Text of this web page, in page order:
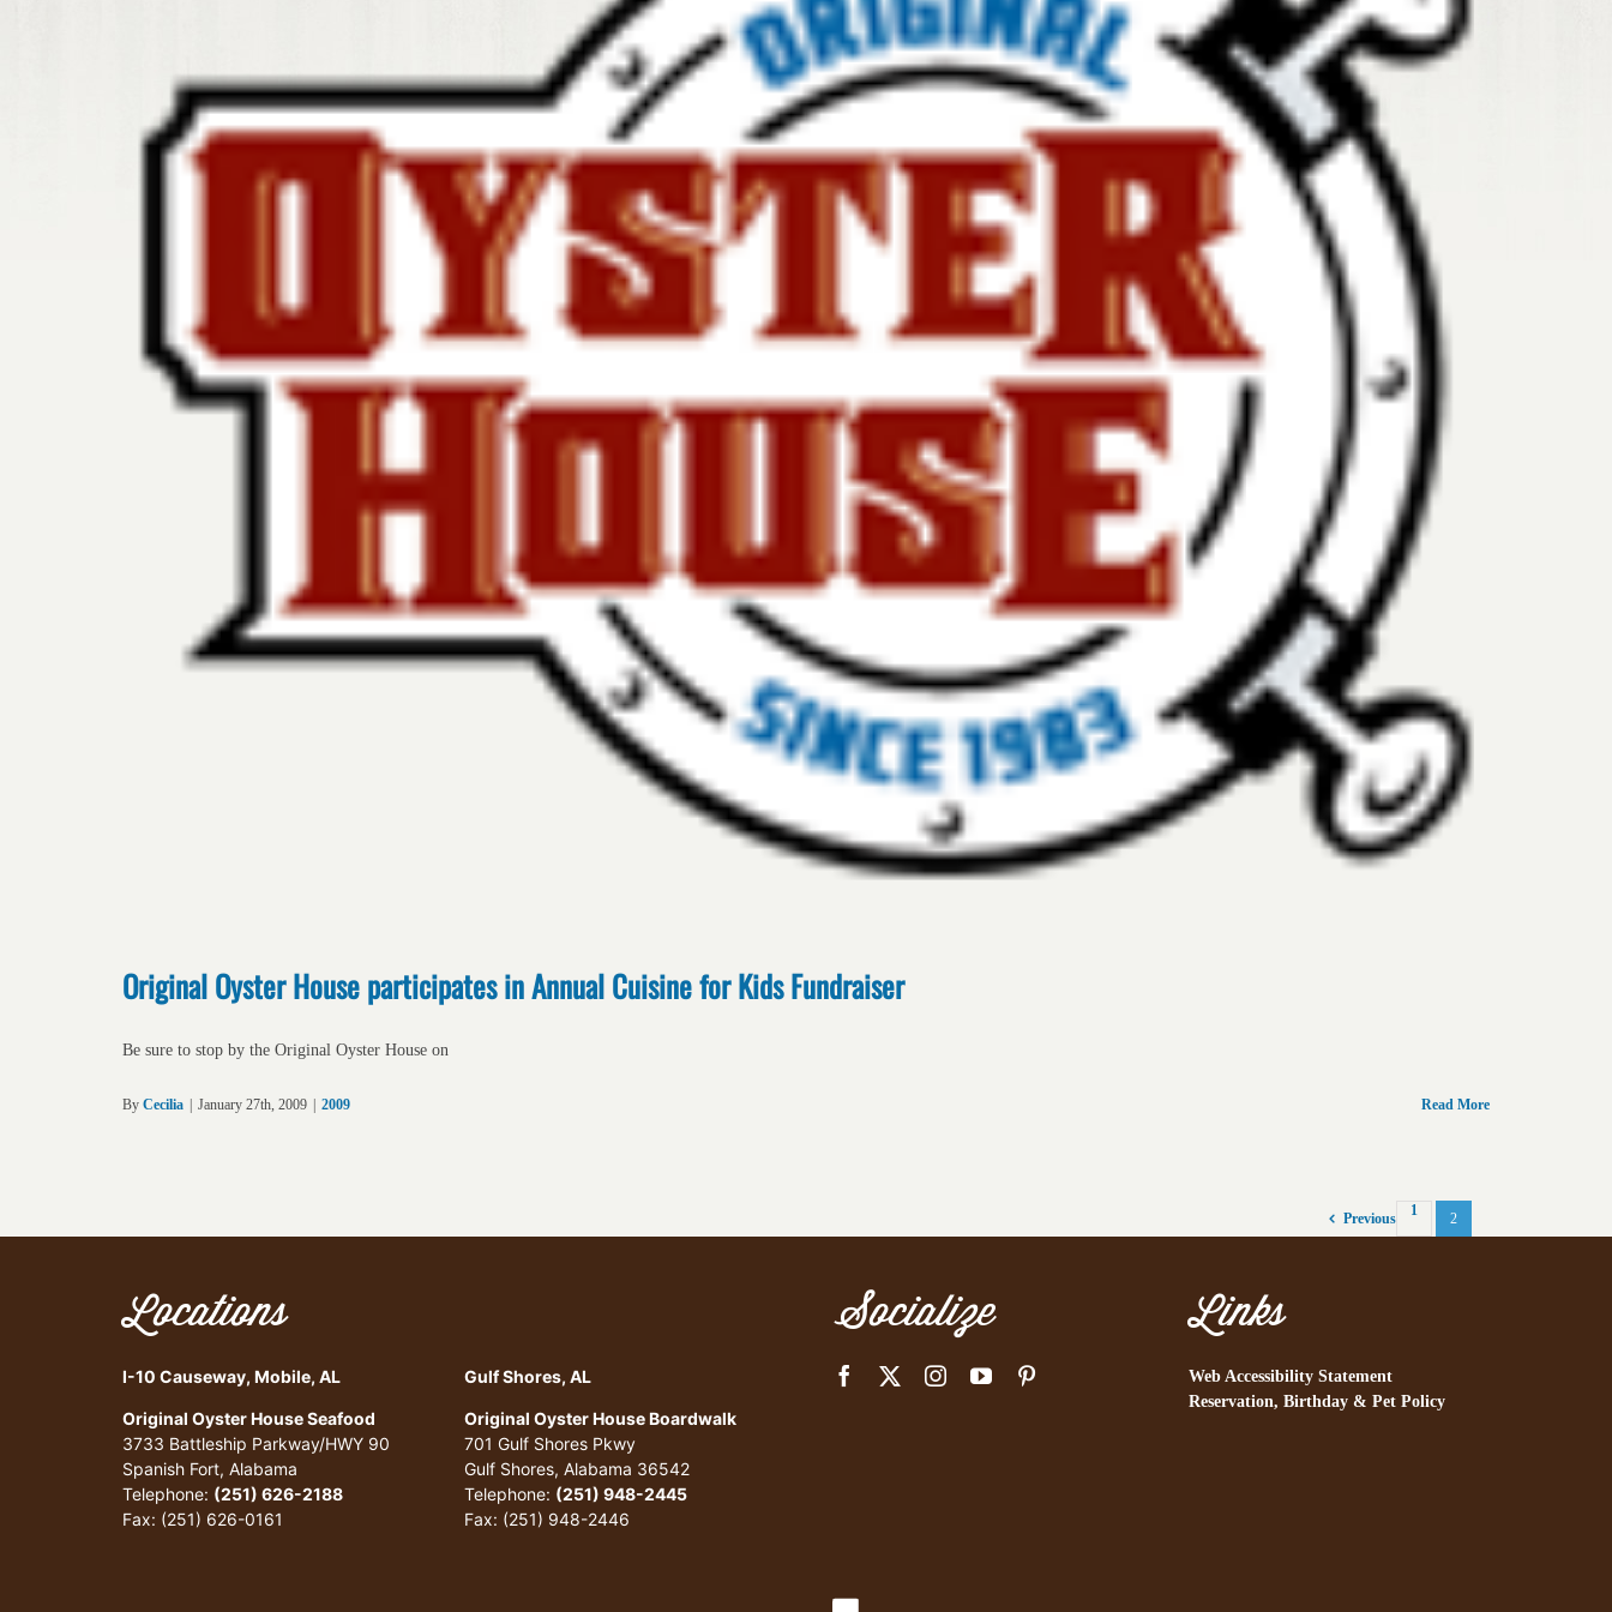
Original Oyster House participates in Annual Cuisine for Kids Fundraiser
Be sure to stop by the Original Oyster House on
By Cecilia January 27th, 2009 2009 Read More
Previous 1 2
Locations
I-10 Causeway, Mobile, AL
Original Oyster House Seafood
3733 Battleship Parkway/HWY 90
Spanish Fort, Alabama
Telephone: (251) 626-2188
Fax: (251) 626-0161
Gulf Shores, AL
Original Oyster House Boardwalk
701 Gulf Shores Pkwy
Gulf Shores, Alabama 36542
Telephone: (251) 948-2445
Fax: (251) 948-2446
Socialize Links
Web Accessibility Statement
Reservation, Birthday & Pet Policy